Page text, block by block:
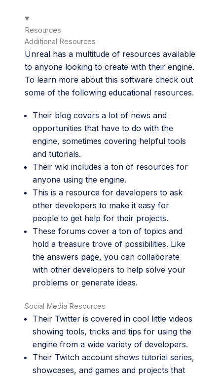
Resources
Additional Resources
Unreal has a multitude of resources available
to anyone looking to create with their engine.
To learn more about this software check out
some of the following educational resources.
Their blog covers a lot of news and
opportunities that have to do with the
engine, sometimes covering helpful tools
and tutorials.
Their wiki includes a ton of resources for
anyone using the engine.
This is a resource for developers to ask
other developers to make it easy for
people to get help for their projects.
These forums cover a ton of topics and
hold a treasure trove of possibilities. Like
the answers page, you can collaborate
with other developers to help solve your
problems or generate ideas.
Social Media Resources
Their Twitter is covered in cool little videos
showing tools, tricks and tips for using the
engine from a wide variety of developers.
Their Twitch account shows tutorial series,
showcases, and games and projects that